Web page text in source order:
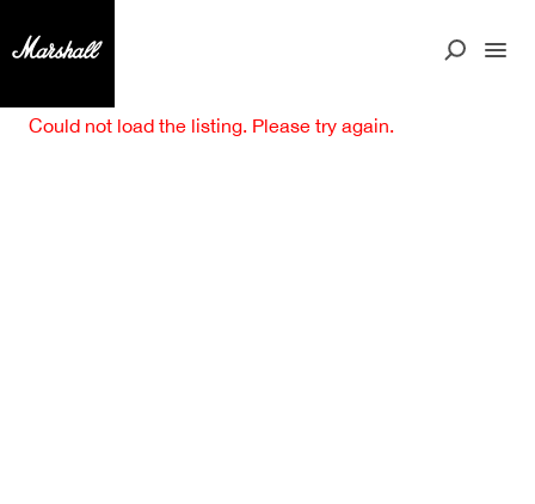
Could not load the listing. Please try again.